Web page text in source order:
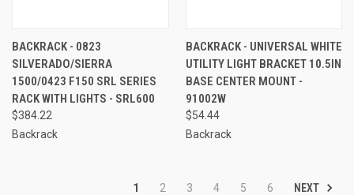
BACKRACK - 0823
SILVERADO/SIERRA
1500/0423 F150 SRL SERIES
RACK WITH LIGHTS - SRL600
$384.22
Backrack
BACKRACK - UNIVERSAL WHITE
UTILITY LIGHT BRACKET 10.5IN
BASE CENTER MOUNT -
91002W
$54.44
Backrack
1 2 3 4 5 6 NEXT